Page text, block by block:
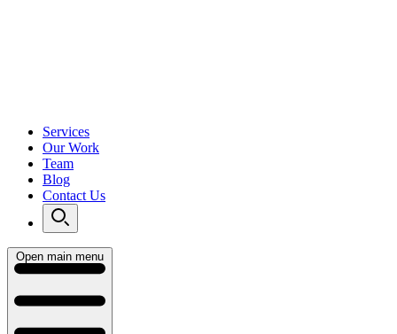
Services
Our Work
Team
Blog
Contact Us
Open main menu